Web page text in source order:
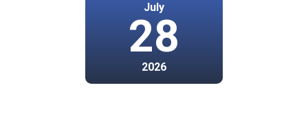
July
28
2026